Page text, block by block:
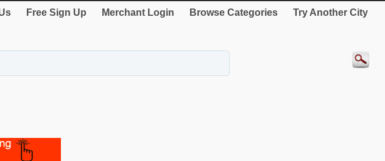
Free Sign Up Merchant Login Browse Categories Try Another City